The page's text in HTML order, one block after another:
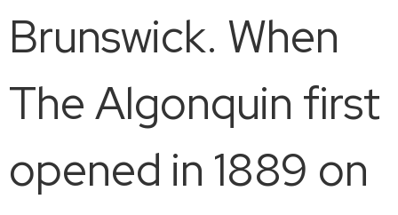
Brunswick. When
The Algonquin first
opened in 1889 on